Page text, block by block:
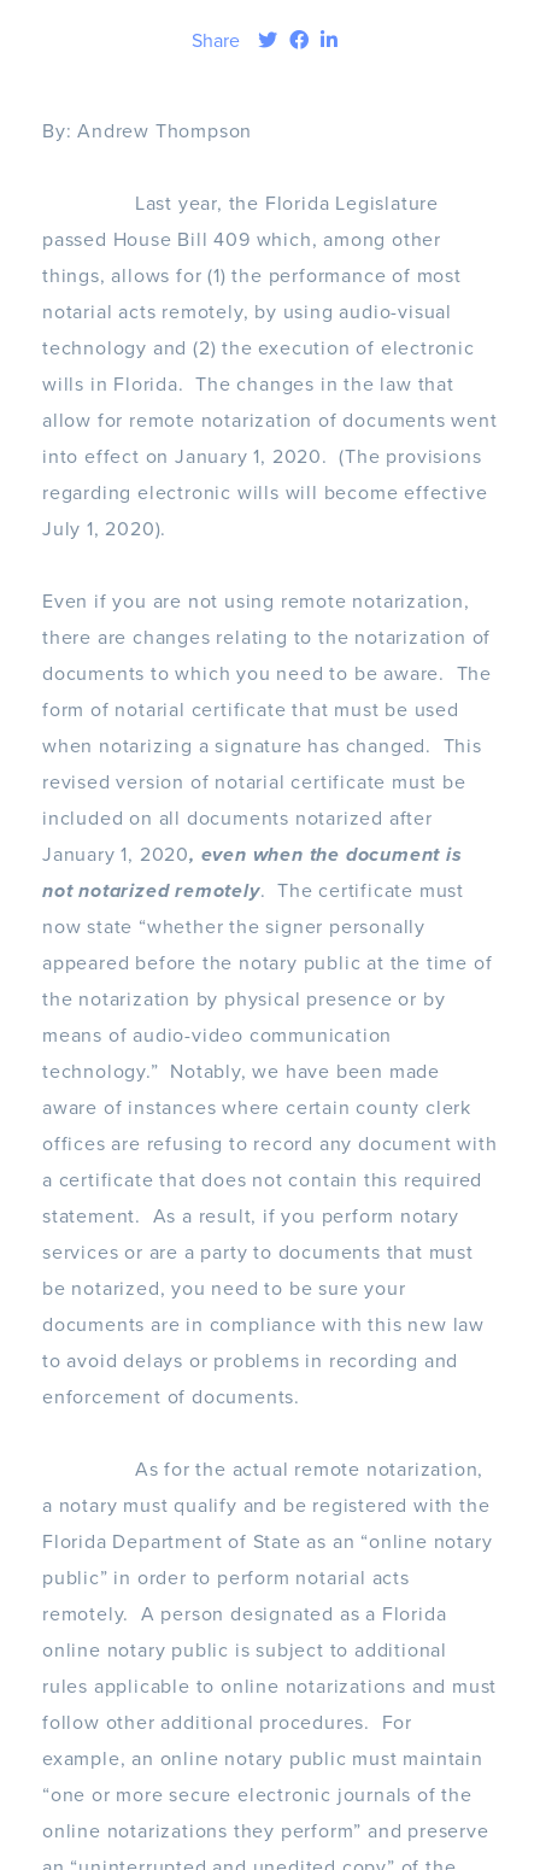
Share
By:Andrew Thompson
Last year, the Florida Legislature
passed House Bill 409 which, among other
things, allows for (1) the performance of most
notarial acts remotely, by using audio-visual
technology and (2) the execution of electronic
wills in Florida. The changes in the law that
allow for remote notarization of documents went
into effect on January 1, 2020. (The provisions
regarding electronic wills will become effective
July 1, 2020).
Even if you are not using remote notarization,
there are changes relating to the notarization of
documents to which you need to be aware. The
form of notarial certificate that must be used
when notarizing a signature has changed. This
revised version of notarial certificate must be
included on all documents notarized after
January 1, 2020, even when the document is
not notarized remotely. The certificate must
now state “whether the signer personally
appeared before the notary public at the time of
the notarization by physical presence or by
means of audio-video communication
technology.” Notably, we have been made
aware of instances where certain county clerk
offices are refusing to record any document with
a certificate that does not contain this required
statement. As a result, if you perform notary
services or are a party to documents that must
be notarized, you need to be sure your
documents are in compliance with this new law
to avoid delays or problems in recording and
enforcement of documents.
As for the actual remote notarization,
a notary must qualify and be registered with the
Florida Department of State as an “online notary
public” in order to perform notarial acts
remotely. A person designated as a Florida
online notary public is subject to additional
rules applicable to online notarizations and must
follow other additional procedures. For
example, an online notary public must maintain
“one or more secure electronic journals of the
online notarizations they perform” and preserve